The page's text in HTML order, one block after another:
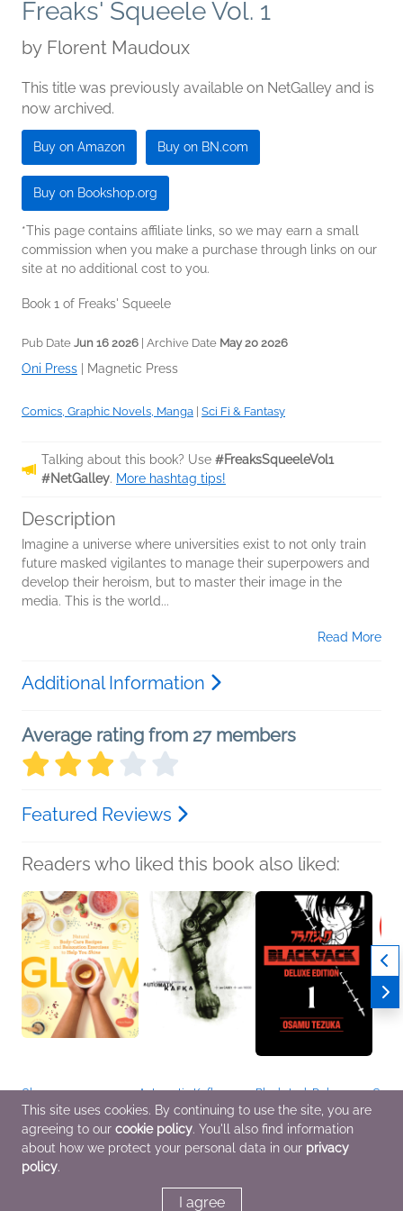
Freaks' Squeele Vol. 1
by Florent Maudoux
This title was previously available on NetGalley and is
now archived.
Buy on Amazon Buy on BN.com
Buy on Bookshop.org
*This page contains affiliate links, so we may earn a small
commission when you make a purchase through links on our
site at no additional cost to you.
Book 1 of Freaks' Squeele
Pub Date Jun 16 2026 | Archive Date May 20 2026
Oni Press Magnetic Press
Comics, Graphic Novels, Manga Sci Fi & Fantasy
Talking about this book? Use #FreaksSqueeleVol1
#NetGalley. More hashtag tips!
Description
Imagine a universe where universities exist to not only train
future masked vigilantes to manage their superpowers and
develop their heroism, but to master their image in the
media. This is the world...
Read More
Additional Information
Average rating from 27 members
Featured Reviews
Readers who liked this book also liked:
Glow
Maya Pagán
Children's Nonfiction,
Crafts & Hobbies,
Health, Mind & Body
Automatic Kafka
Joe Casey
Comics, Graphic
Novels, Manga
Black Jack Deluxe
Edition 1
Osamu Tezuka
Comics, Graphic
Novels, Manga,
Entertainment & Pop
Cells
This site uses cookies. By continuing to use the site, you are
agreeing to our cookie policy. You'll also find information
about how we protect your personal data in our privacy
policy.
I agree